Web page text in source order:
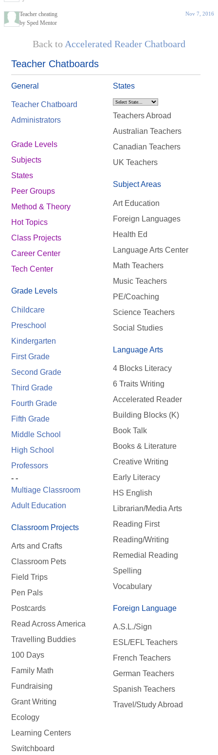
Teacher cheating
by Sped Mentor
Nov 7, 2016
Back to Accelerated Reader Chatboard
Teacher Chatboards
General
Teacher Chatboard
Administrators
Grade Levels
Subjects
States
Peer Groups
Method & Theory
Hot Topics
Class Projects
Career Center
Tech Center
Grade Levels
Childcare
Preschool
Kindergarten
First Grade
Second Grade
Third Grade
Fourth Grade
Fifth Grade
Middle School
High School
Professors
- -
Multiage Classroom
Adult Education
Classroom Projects
Arts and Crafts
Classroom Pets
Field Trips
Pen Pals
Postcards
Read Across America
Travelling Buddies
100 Days
Family Math
Fundraising
Grant Writing
Ecology
Learning Centers
Switchboard
States
Teachers Abroad
Australian Teachers
Canadian Teachers
UK Teachers
Subject Areas
Art Education
Foreign Languages
Health Ed
Language Arts Center
Math Teachers
Music Teachers
PE/Coaching
Science Teachers
Social Studies
Language Arts
4 Blocks Literacy
6 Traits Writing
Accelerated Reader
Building Blocks (K)
Book Talk
Books & Literature
Creative Writing
Early Literacy
HS English
Librarian/Media Arts
Reading First
Reading/Writing
Remedial Reading
Spelling
Vocabulary
Foreign Language
A.S.L./Sign
ESL/EFL Teachers
French Teachers
German Teachers
Spanish Teachers
Travel/Study Abroad